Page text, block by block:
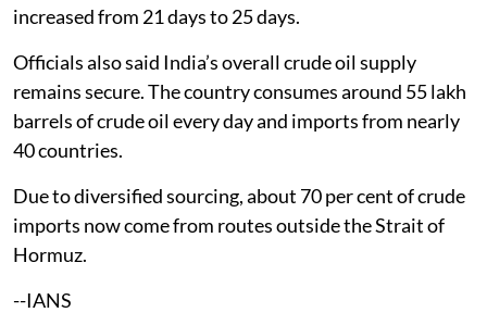
increased from 21 days to 25 days.
Officials also said India’s overall crude oil supply
remains secure. The country consumes around 55 lakh
barrels of crude oil every day and imports from nearly
40 countries.
Due to diversified sourcing, about 70 per cent of crude
imports now come from routes outside the Strait of
Hormuz.
--IANS